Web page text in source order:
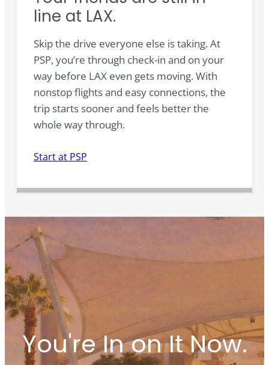
line at LAX.
Skip the drive everyone else is taking. At
PSP, you’re through check-in and on your
way before LAX even gets moving. With
nonstop flights and easy connections, the
trip starts sooner and feels better the
whole way through.
Start at PSP
You're In on It Now.